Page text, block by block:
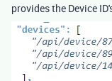
provides the Device